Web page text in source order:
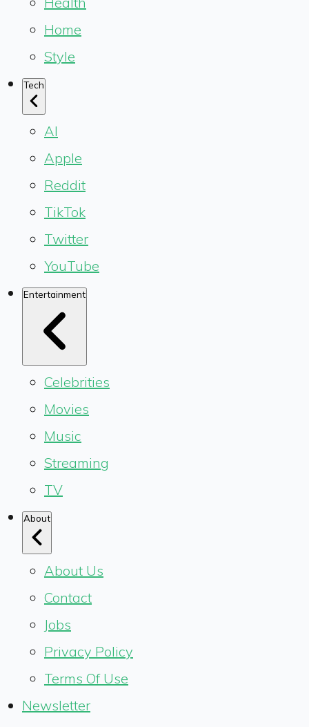
Home
Style
Tech
AI
Apple
Reddit
TikTok
Twitter
YouTube
Entertainment
Celebrities
Movies
Music
Streaming
TV
About
About Us
Contact
Jobs
Privacy Policy
Terms Of Use
Newsletter